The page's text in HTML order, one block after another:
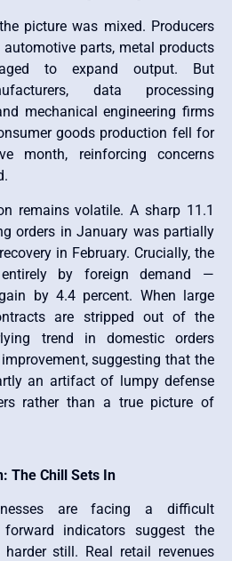
picture was mixed. Producers
parts, metal products
to expand output. But
data processing
mechanical engineering firms
goods production fell for
month, reinforcing concerns
remains volatile. A sharp 11.1
orders in January was partially
in February. Crucially, the
by foreign demand —
by 4.4 percent. When large
are stripped out of the
trend in domestic orders
suggesting that the
an artifact of lumpy defense
rather than a true picture of
The Chill Sets In
are facing a difficult
indicators suggest the
still. Real retail revenues